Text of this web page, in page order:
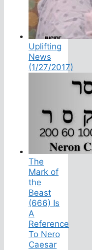
Uplifting
News
(1/27/2017)
The
Mark of
the
Beast
(666) Is
A
Reference
To Nero
Caesar